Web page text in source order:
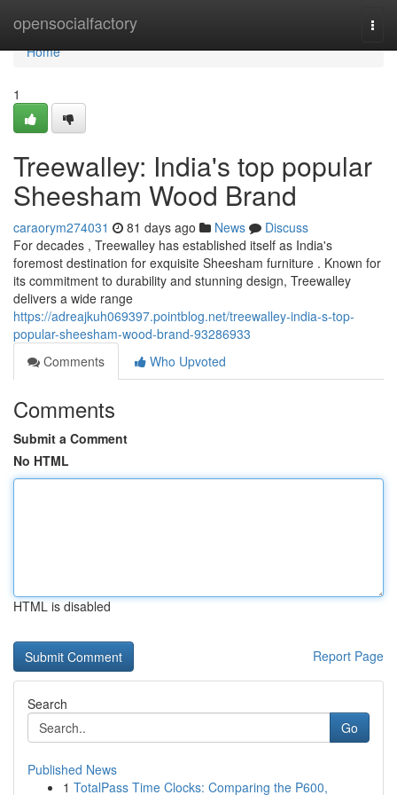
opensocialfactory
Home
Home
1
Treewalley: India's top popular
Sheesham Wood Brand
caraorym274031 81 days ago News
Discuss
For decades , Treewalley has established itself as India's
foremost destination for exquisite Sheesham furniture . Known for
its commitment to durability and stunning design, Treewalley
delivers a wide range
https://adreajkuh069397.pointblog.net/treewalley-india-s-top-
popular-sheesham-wood-brand-93286933
Comments
Who Upvoted
Comments
Submit a Comment
No HTML
HTML is disabled
Report Page
Search
Go
Published News
1 TotalPass Time Clocks: Comparing the P600,